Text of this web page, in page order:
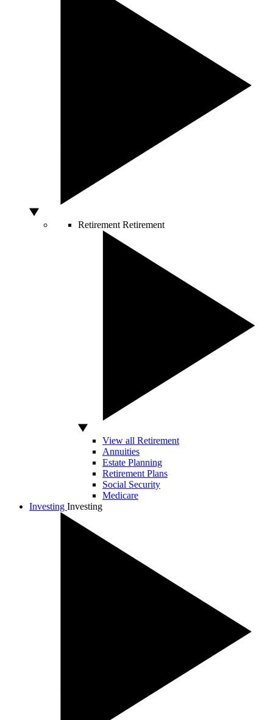
Retirement Retirement
View all Retirement
Annuities
Estate Planning
Retirement Plans
Social Security
Medicare
Investing Investing